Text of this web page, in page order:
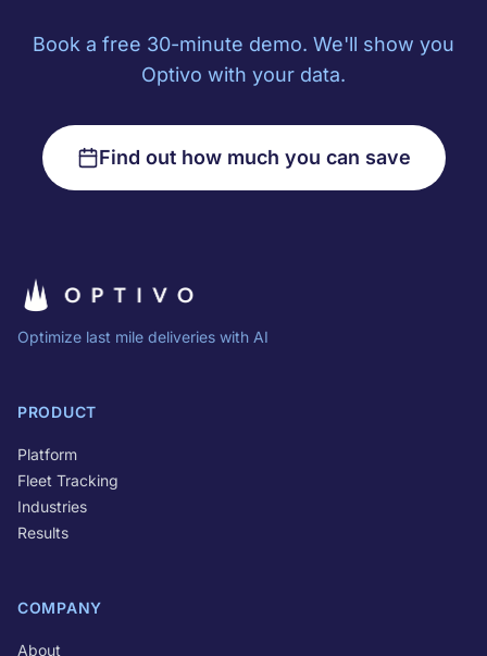
Book a free 30-minute demo. We'll show you
Optivo with your data.
Find out how much you can save
Optimize last mile deliveries with AI
PRODUCT
Platform
Fleet Tracking
Industries
Results
COMPANY
About